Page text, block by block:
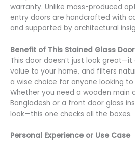
warranty. Unlike mass-produced
entry doors are handcrafted with
and supported by architectural
Benefit of This Stained Glass Door
This door doesn’t just look
value to your home, and filters
a wise choice for anyone looking
Whether you need a wooden main
Bangladesh or a front door glass
look—this one checks all the boxes.
Personal Experience or Use Case